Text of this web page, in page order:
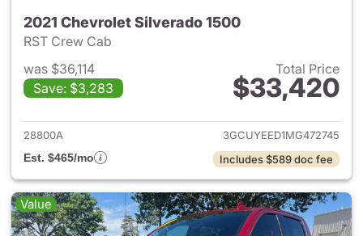
2021 Chevrolet Silverado 1500
RST Crew Cab
was $36,114
Save: $3,283
Total Price
$33,420
View details for 2021
28800A
3GCUYEED1MG472745
Est. $465/mo
Includes $589 doc fee
Value